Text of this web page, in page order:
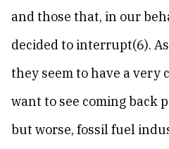
and those that, in our
decided to interrupt(6).
they seem to have a very
want to see coming back
but worse, fossil fuel